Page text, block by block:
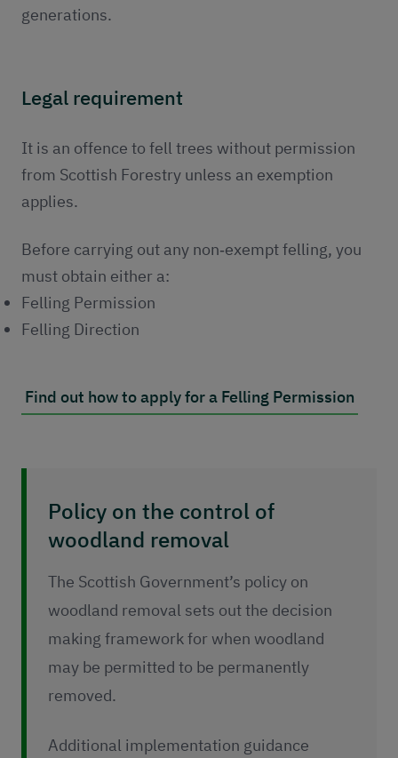
generations.
Legal requirement
It is an offence to fell trees without permission
from Scottish Forestry unless an exemption
applies.
Before carrying out any non‑exempt felling, you
must obtain either a:
Felling Permission
Felling Direction
Find out how to apply for a Felling Permission
Policy on the control of
woodland removal
The Scottish Government’s policy on
woodland removal sets out the decision
making framework for when woodland
may be permitted to be permanently
removed.
Additional implementation guidance